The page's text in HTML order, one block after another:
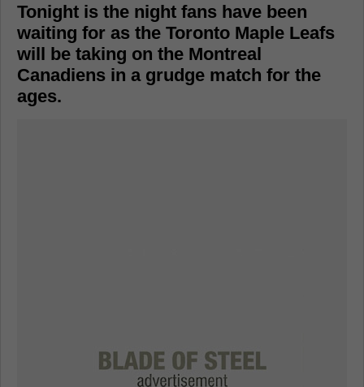
Tonight is the night fans have been
waiting for as the Toronto Maple Leafs
will be taking on the Montreal
Canadiens in a grudge match for the
ages.